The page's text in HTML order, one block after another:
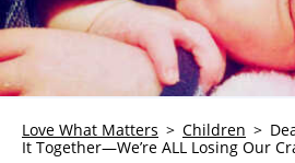
TRAUMA HEALING
GRIEF
WHO WE ARE
Love What Matters Children
It Together—We’re ALL Losing Our